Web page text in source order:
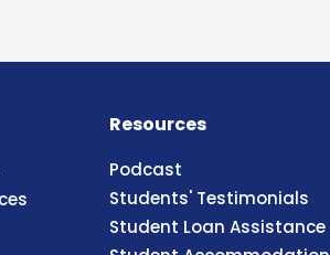
Resources
Podcast
Students' Testimonials
Student Loan Assistance